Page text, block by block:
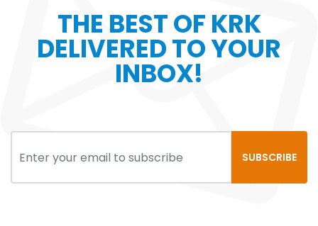
THE BEST OF KRK
DELIVERED TO YOUR
INBOX!
SUBSCRIBE